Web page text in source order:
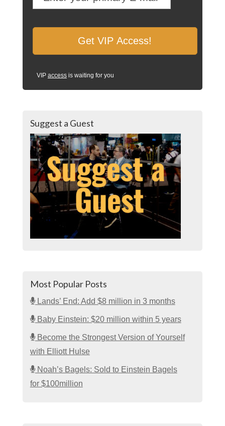
VIP accessis waiting for you
Suggest a Guest
Most Popular Posts
Lands’ End: Add $8 million in 3 months
Baby Einstein: $20 million within 5 years
Become the Strongest Version of Yourself
with Elliott Hulse
Noah’s Bagels: Sold to Einstein Bagels
for $100million